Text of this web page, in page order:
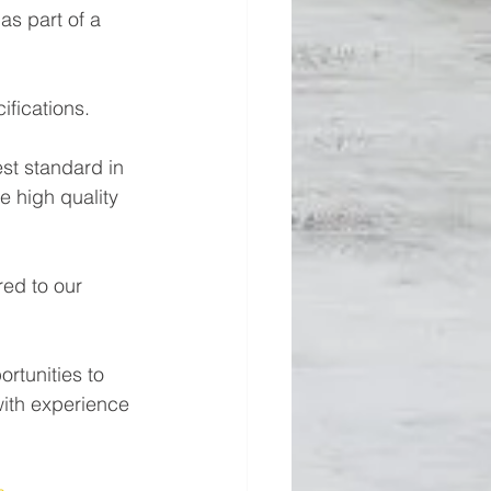
part of a
standard in
high quality
to our
to
experience